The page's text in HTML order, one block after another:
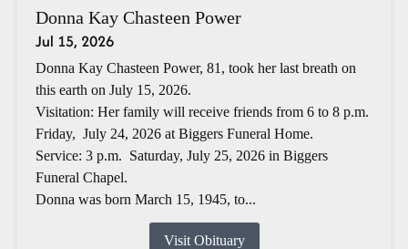
Donna Kay Chasteen Power
Jul 15, 2026
Donna Kay Chasteen Power, 81, took her last breath on
this earth on July 15, 2026.
Visitation: Her family will receive friends from 6 to 8 p.m.
Friday, July 24, 2026 at Biggers Funeral Home.
Service: 3 p.m. Saturday, July 25, 2026 in Biggers
Funeral Chapel.
Donna was born March 15, 1945, to...
Visit Obituary